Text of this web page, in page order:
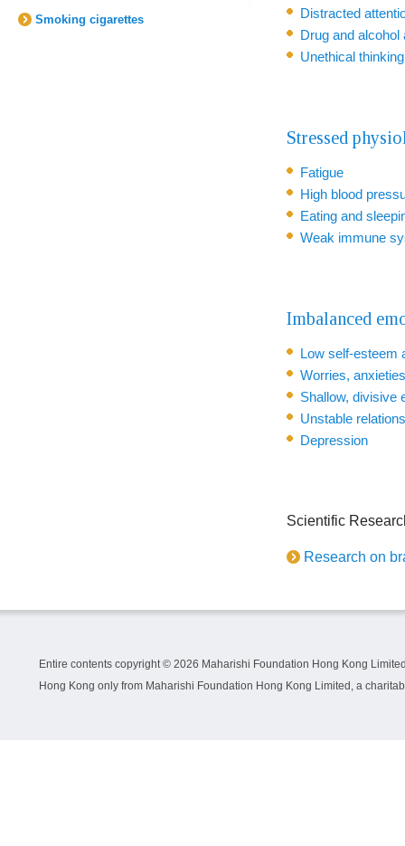
Smoking cigarettes
Distracted
Drug and alcohol
Unethical
Stressed
Fatigue
High blood
Eating and
Weak immune
Imbalanced
Low self-esteem
Worries,
Shallow, divisive
Unstable
Depression
Scientific
Research on
Entire contents copyright © 2026 Maharishi Foundation Hong Kong
Hong Kong only from Maharishi Foundation Hong Kong Limited, a